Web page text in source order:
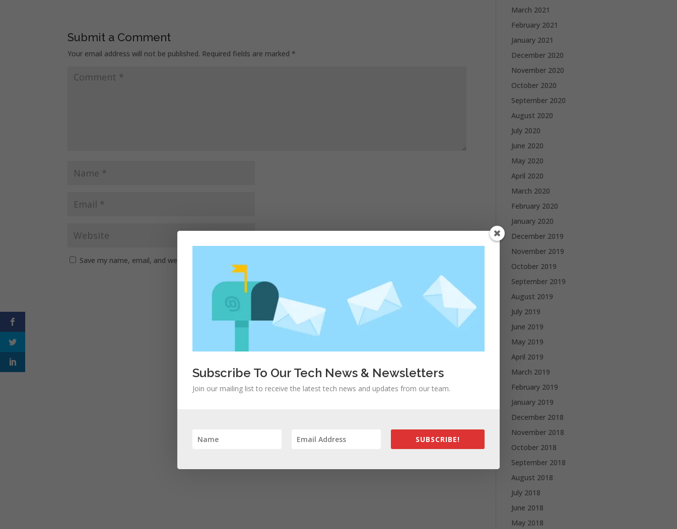
Submit a Comment
Your email address will not be published. Required fields are marked *
Save my name, email, and website in this browser for the next time I comment.
March 2021
February 2021
January 2021
December 2020
November 2020
October 2020
September 2020
August 2020
July 2020
June 2020
May 2020
April 2020
March 2020
February 2020
January 2020
December 2019
November 2019
October 2019
September 2019
August 2019
July 2019
June 2019
May 2019
April 2019
March 2019
February 2019
January 2019
December 2018
November 2018
October 2018
September 2018
August 2018
July 2018
June 2018
May 2018
Subscribe To Our Tech News & Newsletters
Join our mailing list to receive the latest tech news and updates from our team.
SUBSCRIBE!